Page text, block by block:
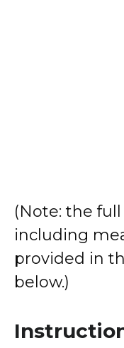
(Note: the
including
provided in
below.)